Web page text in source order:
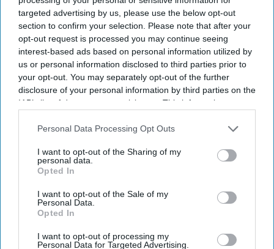
targeted advertising by us, please use the below opt-out
section to confirm your selection. Please note that after your
opt-out request is processed you may continue seeing
interest-based ads based on personal information utilized by
us or personal information disclosed to third parties prior to
your opt-out. You may separately opt-out of the further
disclosure of your personal information by third parties on the
IAB’s list of downstream participants. This information may
Downstream Participantsthat may further disclose it to other
Personal Data Processing Opt Outs
I want to opt-out of the Sharing of my
personal data.
Opted In
I want to opt-out of the Sale of my
Personal Data.
Opted In
I want to opt-out of processing my
Personal Data for Targeted Advertising.